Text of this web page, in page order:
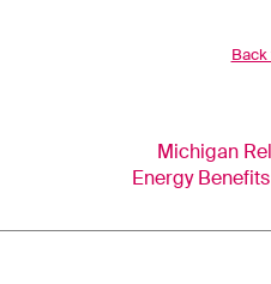
Michigan
Energy